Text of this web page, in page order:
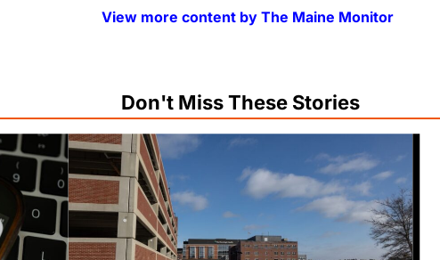
View more content by The Maine Monitor
Don't Miss These Stories